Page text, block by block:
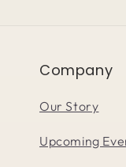
Company
Our Story
Upcoming